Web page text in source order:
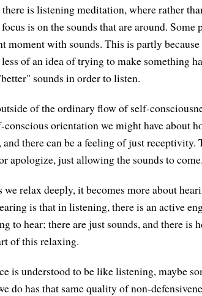
is listening meditation, where rather
is on the sounds that are around. Some
moment with sounds. This is partly
of an idea of trying to make something
sounds in order to listen.
of the ordinary flow of self-
orientation we might have about
there can be a feeling of just receptivity.
apologize, just allowing the sounds to come.
relax deeply, it becomes more about
is that in listening, there is an active
to hear; there are just sounds, and there is
of this relaxing.
is understood to be like listening, maybe
do has that same quality of non-